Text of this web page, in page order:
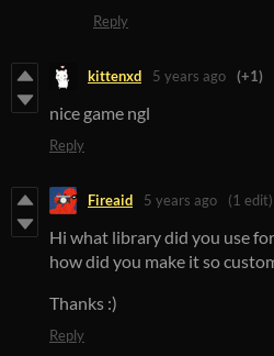
Reply
kittenxd 5 years ago (+1)
nice game ngl
Reply
Fireaid 5 years ago (1 edit)
Hi what library did you use
how did you make it so
Thanks :)
Reply